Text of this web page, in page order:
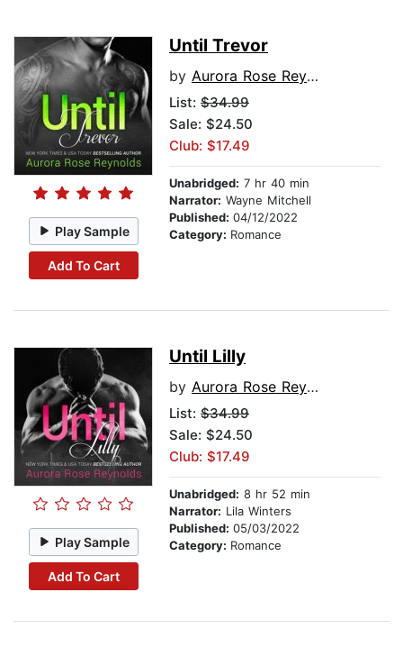
Play Sample
Add To Cart
Until Trevor
by Aurora Rose Reynolds
List: $34.99
Sale: $24.50
Club: $17.49
Unabridged: 7 hr 40 min
Narrator: Wayne Mitchell
Published: 04/12/2022
Category: Romance
Play Sample
Add To Cart
Until Lilly
by Aurora Rose Reynolds
List: $34.99
Sale: $24.50
Club: $17.49
Unabridged: 8 hr 52 min
Narrator: Lila Winters
Published: 05/03/2022
Category: Romance